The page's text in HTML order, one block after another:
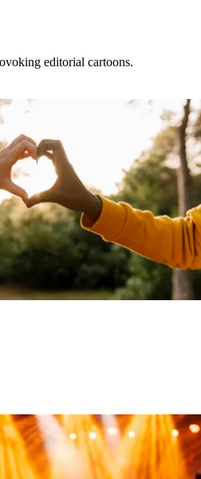
editorial cartoons.